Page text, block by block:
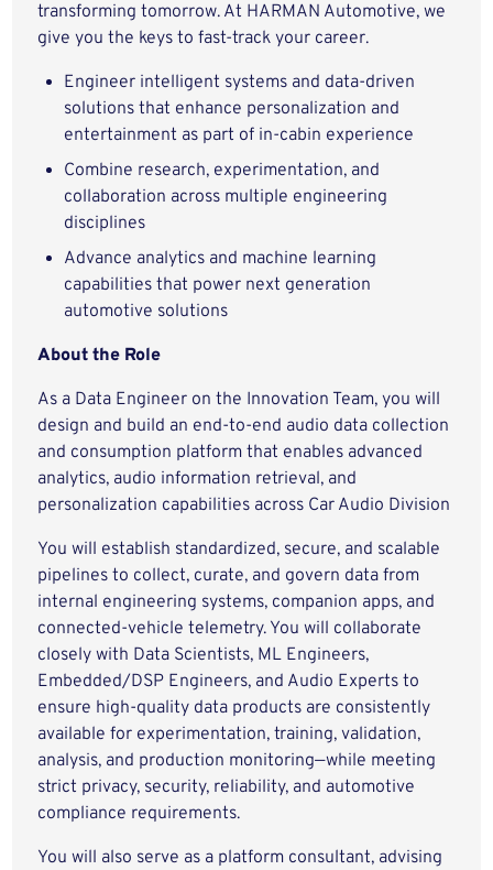
transforming tomorrow. At HARMAN Automotive, we
give you the keys to fast-track your career.
Engineer intelligent systems and data-driven
solutions that enhance personalization and
entertainment as part of in-cabin experience
Combine research, experimentation, and
collaboration across multiple engineering
disciplines
Advance analytics and machine learning
capabilities that power next generation
automotive solutions
About the Role
As a Data Engineer on the Innovation Team, you will
design and build an end-to-end audio data collection
and consumption platform that enables advanced
analytics, audio information retrieval, and
personalization capabilities across Car Audio Division
You will establish standardized, secure, and scalable
pipelines to collect, curate, and govern data from
internal engineering systems, companion apps, and
connected-vehicle telemetry. You will collaborate
closely with Data Scientists, ML Engineers,
Embedded/DSP Engineers, and Audio Experts to
ensure high-quality data products are consistently
available for experimentation, training, validation,
analysis, and production monitoring—while meeting
strict privacy, security, reliability, and automotive
compliance requirements.
You will also serve as a platform consultant, advising